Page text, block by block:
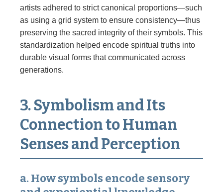
artists adhered to strict canonical proportions—such
as using a grid system to ensure consistency—thus
preserving the sacred integrity of their symbols. This
standardization helped encode spiritual truths into
durable visual forms that communicated across
generations.
3. Symbolism and Its
Connection to Human
Senses and Perception
a. How symbols encode sensory